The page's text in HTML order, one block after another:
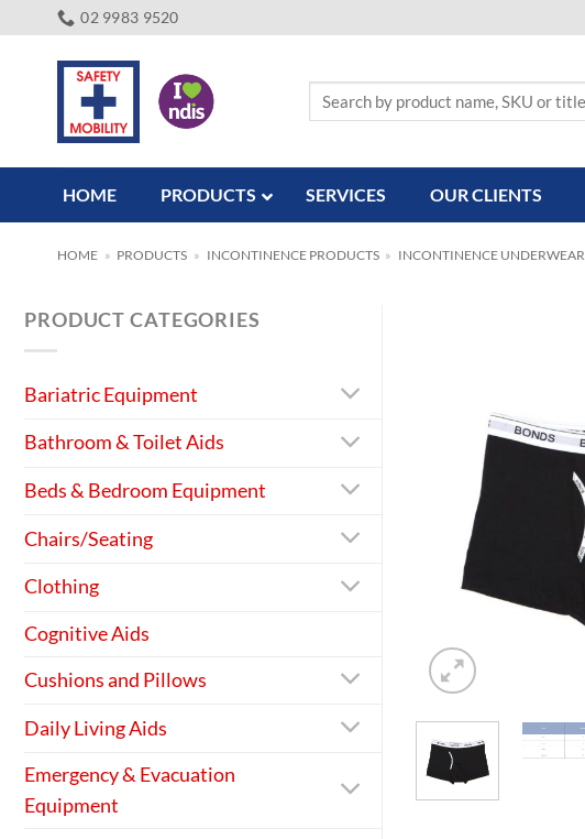
02 9983 9520
HOME PRODUCTS SERVICES OUR CLIENTS
HOME » PRODUCTS » INCONTINENCE PRODUCTS » INCONTINENCE UNDERWEAR
PRODUCT CATEGORIES
Bariatric Equipment
Bathroom & Toilet Aids
Beds & Bedroom Equipment
Chairs/Seating
Clothing
Cognitive Aids
Cushions and Pillows
Daily Living Aids
Emergency & Evacuation
Equipment